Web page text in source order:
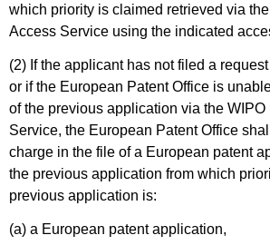
which priority is claimed retrieved via
Access Service using the indicated
(2) If the applicant has not filed a
or if the European Patent Office is
of the previous application via the
Service, the European Patent Office
charge in the file of a European patent
the previous application from which
previous application is:
(a) a European patent application,